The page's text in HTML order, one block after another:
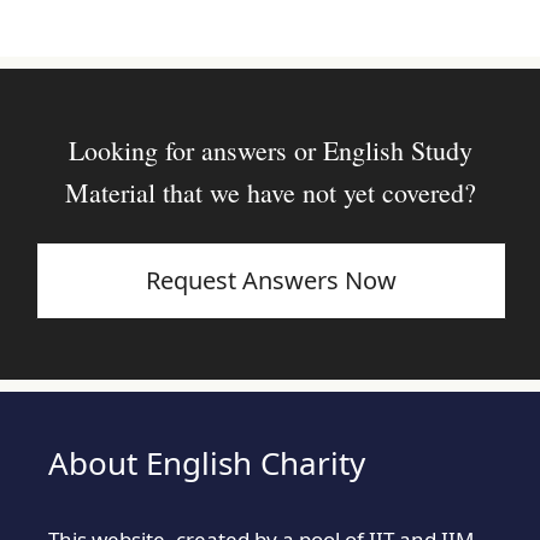
Looking for answers or English Study
Material that we have not yet covered?
Request Answers Now
About English Charity